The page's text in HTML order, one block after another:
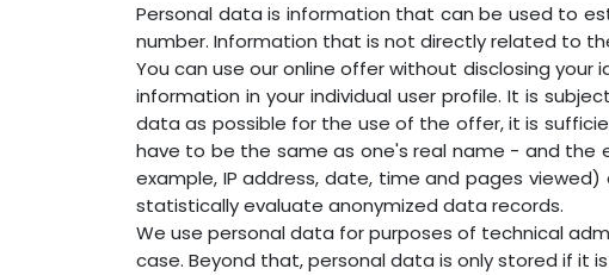
Personal data is information that can be used to
number. Information that is not directly related to
You can use our online offer without disclosing
information in your individual user profile. It is
data as possible for the use of the offer, it is
have to be the same as one's real name - and the
example, IP address, date, time and pages
statistically evaluate anonymized data records.
We use personal data for purposes of technical
case. Beyond that, personal data is only stored if it